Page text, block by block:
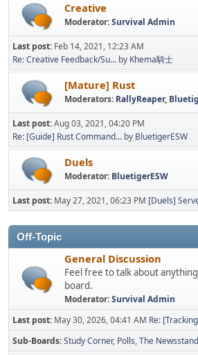
Creative
Moderator:Survival Admin
Last post: Feb 14, 2021, 12:23 AM
Re: Creative Feedback/Su... by Khema騎士
[Mature] Rust
Moderators: RallyReaper,
Last post:Aug 03, 2021, 04:20 PM
Re: [Guide] Rust Command... by BluetigerESW
Duels
Moderator: BluetigerESW
Last post: May 27, 2021, 06:23 PM [Duels]
Off-Topic
General Discussion
Feel free to talk about
board.
Moderator:Survival Admin
Last post: May 30, 2026, 04:41 AM Re:
Sub-Boards Study Corner Polls The Newsstand